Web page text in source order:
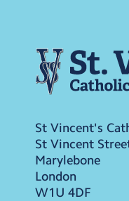
St Vincent's
St Vincent
Marylebone
London
W1U 4DF